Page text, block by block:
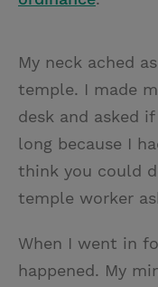
My neck ached
temple. I made
desk and asked
long because I
think you could
temple worker
When I went in
happened. My